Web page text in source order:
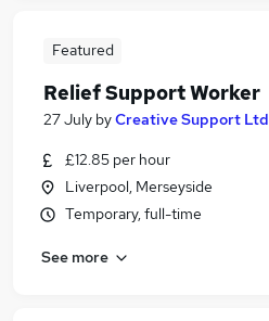
Featured
Relief Support Worker
27 July byCreative Support Ltd
£12.85 per hour
Liverpool, Merseyside
Temporary, full-time
See more